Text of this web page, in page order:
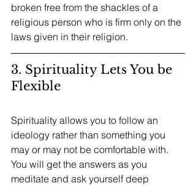
broken free from the shackles of a
religious person who is firm only on the
laws given in their religion.
3. Spirituality Lets You be
Flexible
Spirituality allows you to follow an
ideology rather than something you
may or may not be comfortable with.
You will get the answers as you
meditate and ask yourself deep